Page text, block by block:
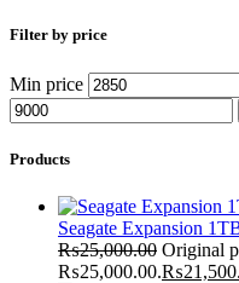
Filter by price
Min price
Products
Seagate Expansion
₨25,000.00 Original
₨25,000.00.₨